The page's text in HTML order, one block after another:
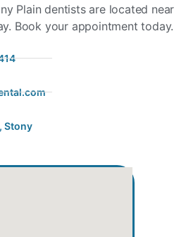
Plain dentists are located near
Book your appointment today.
Stony